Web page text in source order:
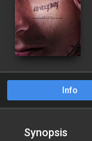
Info
Synopsis